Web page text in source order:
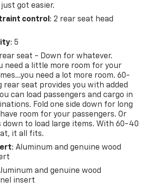
Utility Vehicle of the Year:
Best New Cars, 2022 Car
Choice Awards: SUVs
The House name has been
the automotive industry since
Stewartville, MN. Over the years,
to serve even more
additional locations in charming
historic Red Wing, MN. For
has remained the
your expectations - but to
believe buying and servicing a
got easier.
control : 2 rear seat head
: 5
seat - Down for whatever.
need a little more room for your
need a lot more room. 60-
rear seat provides you with added
can load passengers and cargo in
Fold one side down for long
room for your passengers. Or
down to load large items. With 60-40
it all fits.
: Aluminum and genuine wood
and genuine wood
insert